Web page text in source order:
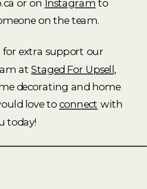
or on Instagram to
on the team.
for extra support our
atStaged For Upsell,
decorating and home
love toconnect with
today!